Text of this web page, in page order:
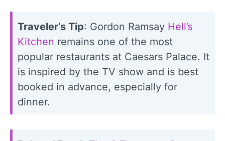
Traveler’s Tip: Gordon Ramsay Hell’s
Kitchen remains one of the most
popular restaurants at Caesars Palace. It
is inspired by the TV show and is best
booked in advance, especially for
dinner.